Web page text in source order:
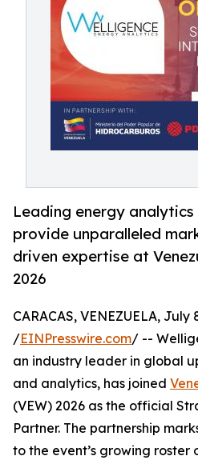
Leading energy
provide unparalleled
driven expertise at
2026
CARACAS, VENEZUELA, July
/EINPresswire.com/ --
an industry leader in global
and analytics, has joined
(VEW) 2026 as the official
Partner. The partnership
to the event’s growing roster